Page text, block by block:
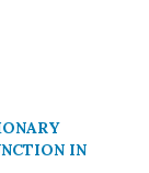
IN